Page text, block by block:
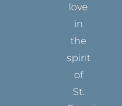
love
in
the
spirit
of
St.